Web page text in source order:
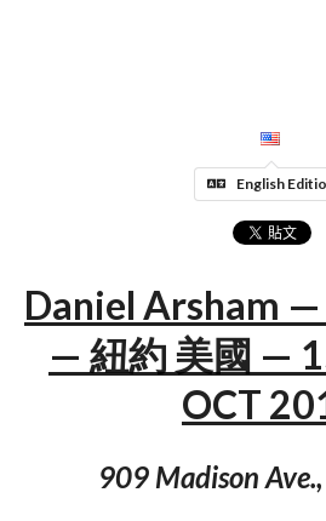
English
Daniel Arsham
— 紐約 美國 —
OCT
909 Madison